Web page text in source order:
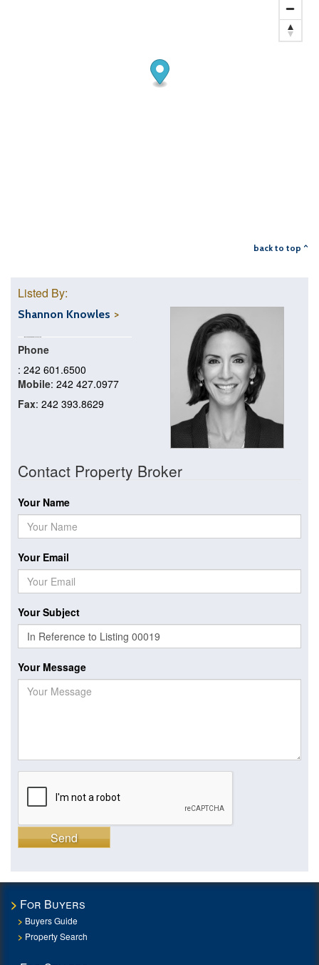
back to top ^
Listed By:
Shannon Knowles
Phone
: 242 601.6500
Mobile: 242 427.0977
Fax: 242 393.8629
Contact Property Broker
Your Name
Your Email
Your Subject
Your Message
Send
For Buyers
Buyers Guide
Property Search